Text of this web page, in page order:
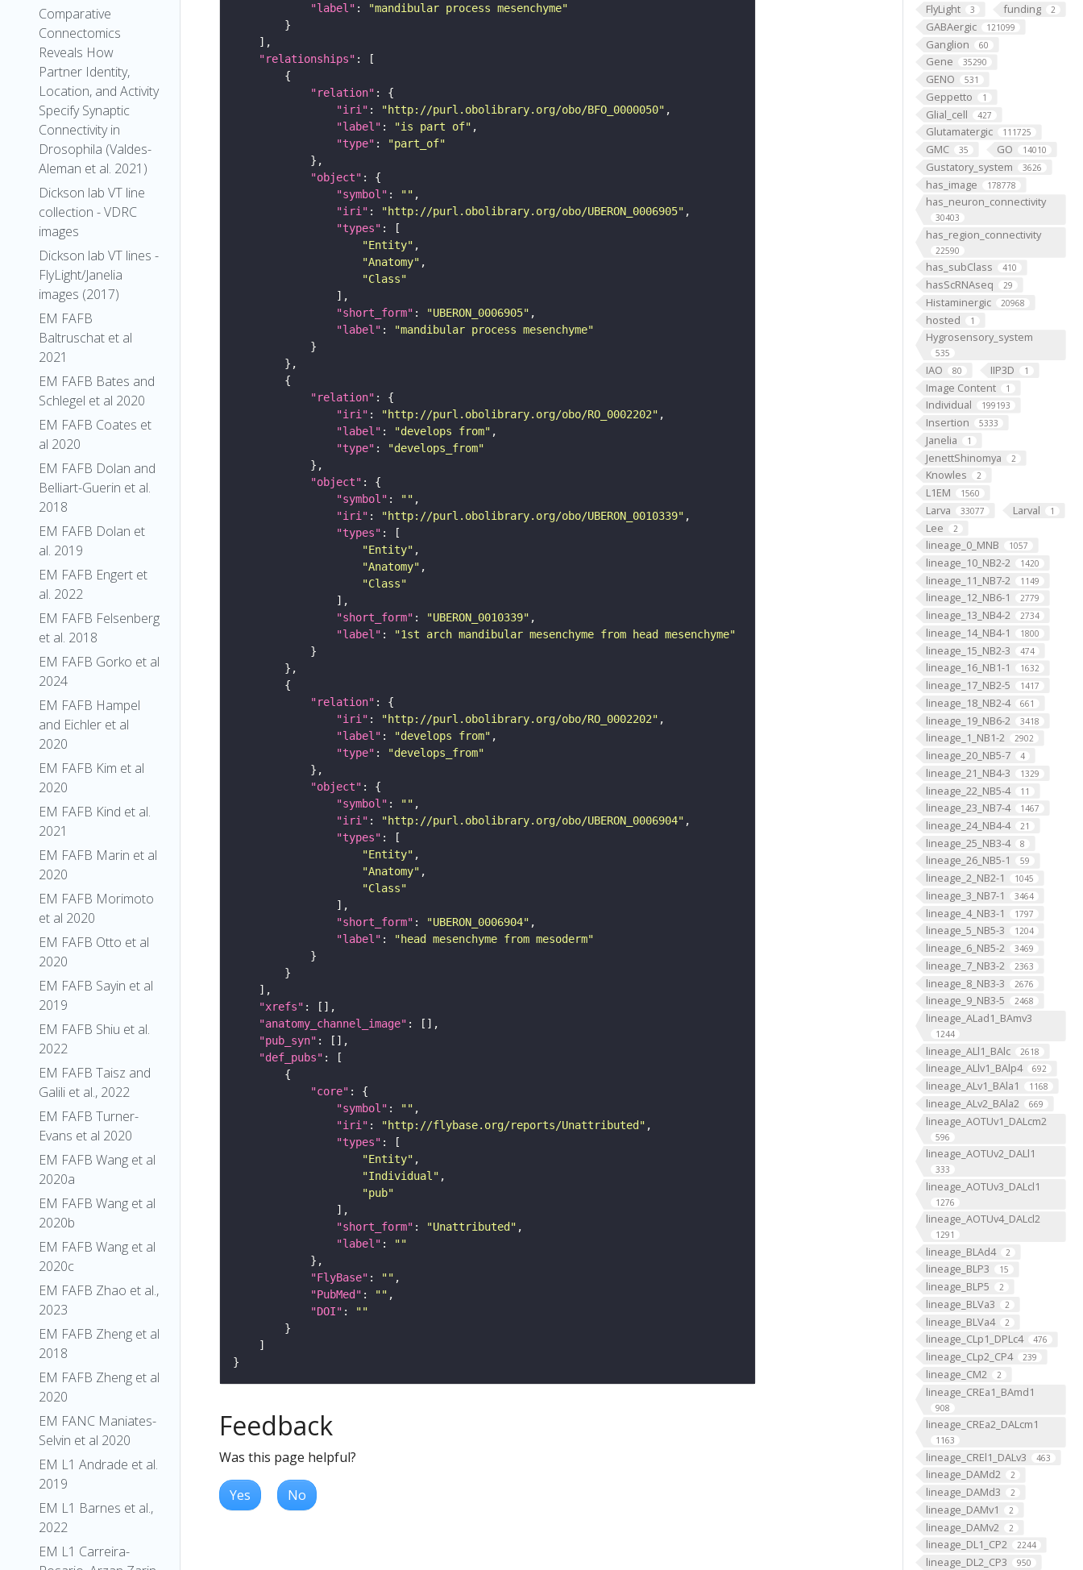
Comparative
Connectomics
Reveals How
Partner Identity,
Location, and Activity
Specify Synaptic
Connectivity in
Drosophila (Valdes-
Aleman et al. 2021)
Dickson lab VT line
collection - VDRC
images
Dickson lab VT lines -
FlyLight/Janelia
images (2017)
EM FAFB
Baltruschat et al
2021
EM FAFB Bates and
Schlegel et al 2020
EM FAFB Coates et
al 2020
EM FAFB Dolan and
Belliart-Guerin et al.
2018
EM FAFB Dolan et
al. 2019
EM FAFB Engert et
al. 2022
EM FAFB Felsenberg
et al. 2018
EM FAFB Gorko et al
2024
EM FAFB Hampel
and Eichler et al
2020
EM FAFB Kim et al
2020
EM FAFB Kind et al.
2021
EM FAFB Marin et al
2020
EM FAFB Morimoto
et al 2020
EM FAFB Otto et al
2020
EM FAFB Sayin et al
2019
EM FAFB Shiu et al.
2022
EM FAFB Taisz and
Galili et al., 2022
EM FAFB Turner-
Evans et al 2020
EM FAFB Wang et al
2020a
EM FAFB Wang et al
2020b
EM FAFB Wang et al
2020c
EM FAFB Zhao et al.,
2023
EM FAFB Zheng et al
2018
EM FAFB Zheng et al
2020
EM FANC Maniates-
Selvin et al 2020
EM L1 Andrade et al.
2019
EM L1 Barnes et al.,
2022
EM L1 Carreira-
FlyLight 3 funding 2
GABAergic 121099
Ganglion 60
Gene 35290
GENO 531
Geppetto 1
Glial_cell 427
Glutamatergic 111725
GMC 35 GO 14010
Gustatory_system 3626
has_image 178778
has_neuron_connectivity
30403
has_region_connectivity
22590
has_subClass 410
hasScRNAseq 29
Histaminergic 20968
hosted 1
Hygrosensory_system
535
IAO 80 IIP3D 1
Image Content 1
Individual 199193
Insertion 5333
Janelia 1
JenettShinomya 2
Knowles 2
L1EM 1560
Larva 33077 Larval 1
Lee 2
lineage_0_MNB 1057
lineage_10_NB2-2 1420
lineage_11_NB7-2 1149
lineage_12_NB6-1 2779
lineage_13_NB4-2 2734
lineage_14_NB4-1 1800
lineage_15_NB2-3 474
lineage_16_NB1-1 1632
lineage_17_NB2-5 1417
lineage_18_NB2-4 661
lineage_19_NB6-2 3418
lineage_1_NB1-2 2902
lineage_20_NB5-7 4
lineage_21_NB4-3 1329
lineage_22_NB5-4 11
lineage_23_NB7-4 1467
lineage_24_NB4-4 21
lineage_25_NB3-4 8
lineage_26_NB5-1 59
lineage_2_NB2-1 1045
lineage_3_NB7-1 3464
lineage_4_NB3-1 1797
lineage_5_NB5-3 1204
lineage_6_NB5-2 3469
lineage_7_NB3-2 2363
lineage_8_NB3-3 2676
lineage_9_NB3-5 2468
lineage_ALad1_BAmv3
1244
lineage_ALl1_BAlc 2618
lineage_ALlv1_BAlp4 692
lineage_ALv1_BAla1 1168
lineage_ALv2_BAla2 669
lineage_AOTUv1_DALcm2
596
lineage_AOTUv2_DALl1
333
lineage_AOTUv3_DALcl1
1276
lineage_AOTUv4_DALcl2
1291
lineage_BLAd4 2
lineage_BLP3 15
lineage_BLP5 2
lineage_BLVa3 2
lineage_BLVa4 2
lineage_CLp1_DPLc4 476
lineage_CLp2_CP4 239
lineage_CM2 2
lineage_CREa1_BAmd1
908
lineage_CREa2_DALcm1
1163
lineage_CREl1_DALv3 463
lineage_DAMd2 2
lineage_DAMd3 2
lineage_DAMv1 2
lineage_DAMv2 2
lineage_DL1_CP2 2244
lineage_DL2_CP3 950
"label" :
"mandibular process mesenchyme"
"relationships"
"relation"
"iri" : "http://purl.obolibrary.org/obo/BFO_0000050"
"label" : "is part of"
"type" :
"part_of"
"object"
"symbol" : ""
"iri" : "http://purl.obolibrary.org/obo/UBERON_0006905"
"types"
"Entity"
"Anatomy"
"Class"
"short_form" : "UBERON_0006905"
"label" :
"mandibular process mesenchyme"
"relation"
"iri" : "http://purl.obolibrary.org/obo/RO_0002202"
"label" : "develops from"
"type" :
"develops_from"
"object"
"symbol" : ""
"iri" : "http://purl.obolibrary.org/obo/UBERON_0010339"
"types"
"Entity"
"Anatomy"
"Class"
"short_form" : "UBERON_0010339"
"label" :
"1st arch mandibular mesenchyme from head mesenchyme"
"relation"
"iri" : "http://purl.obolibrary.org/obo/RO_0002202"
"label" : "develops from"
"type" :
"develops_from"
"object"
"symbol" : ""
"iri" : "http://purl.obolibrary.org/obo/UBERON_0006904"
"types"
"Entity"
"Anatomy"
"Class"
"short_form" : "UBERON_0006904"
"label" :
"head mesenchyme from mesoderm"
"xrefs"
"anatomy_channel_image"
"pub_syn"
"def_pubs"
"core"
"symbol" : ""
"iri" : "http://flybase.org/reports/Unattributed"
"types"
"Entity"
"Individual"
"pub"
"short_form" : "Unattributed"
"label" :
""
"FlyBase" : ""
"PubMed" : ""
"DOI" :
""
Feedback
Was this page helpful?
Yes No